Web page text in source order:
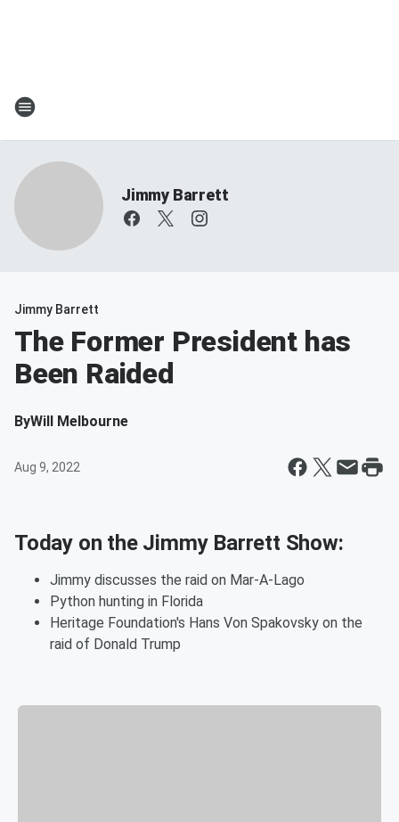
Jimmy Barrett
Jimmy Barrett
The Former President has
Been Raided
ByWill Melbourne
Aug 9, 2022
Today on the Jimmy Barrett Show:
Jimmy discusses the raid on Mar-A-Lago
Python hunting in Florida
Heritage Foundation's Hans Von Spakovsky on the
raid of Donald Trump